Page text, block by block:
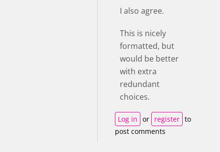
I also agree.
This is nicely
formatted, but
would be better
with extra
redundant
choices.
Log in or register to
post comments